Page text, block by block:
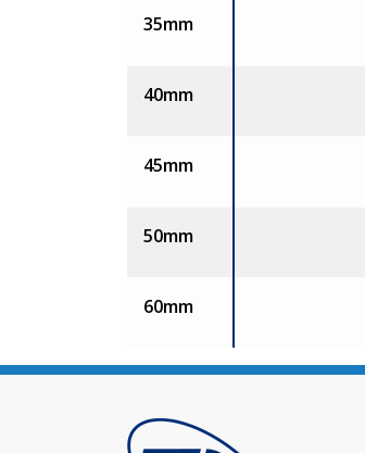
35mm
40mm
45mm
50mm
60mm